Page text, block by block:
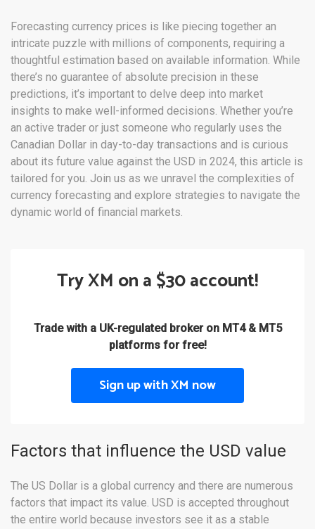
Forecasting currency prices is like piecing together an
intricate puzzle with millions of components, requiring a
thoughtful estimation based on available information. While
there’s no guarantee of absolute precision in these
predictions, it’s important to delve deep into market
insights to make well-informed decisions. Whether you’re
an active trader or just someone who regularly uses the
Canadian Dollar in day-to-day transactions and is curious
about its future value against the USD in 2024, this article is
tailored for you. Join us as we unravel the complexities of
currency forecasting and explore strategies to navigate the
dynamic world of financial markets.
Try XM on a $30 account!
Trade with a UK-regulated broker on MT4 & MT5
platforms for free!
Sign up with XM now
Factors that influence the USD value
The US Dollar is a global currency and there are numerous
factors that impact its value. USD is accepted throughout
the entire world because investors see it as a stable